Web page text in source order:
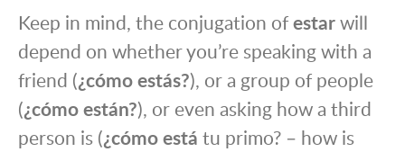
Keep in mind, the conjugation ofestarwill
depend on whether you’re speaking with a
friend (¿cómo estás?), or a group of people
(¿cómo están?), or even asking how a third
person is (¿cómo está tu primo? – how is